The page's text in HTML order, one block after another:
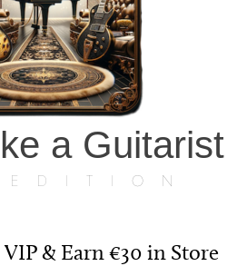
a Guitarist
& Earn €30 in Store